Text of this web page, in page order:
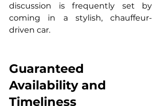
discussion is frequently set by
coming in a stylish, chauffeur-
driven car.
Guaranteed
Availability and
Timeliness